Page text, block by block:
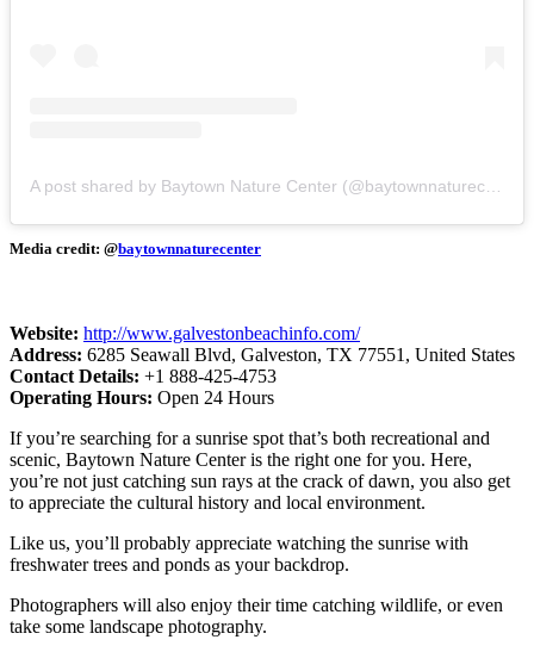
Media credit: @baytownnaturecenter
Website: http://www.galvestonbeachinfo.com/
Address: 6285 Seawall Blvd, Galveston, TX 77551, United States
Contact Details: +1 888-425-4753
Operating Hours: Open 24 Hours
If you’re searching for a sunrise spot that’s both recreational and
scenic, Baytown Nature Center is the right one for you. Here,
you’re not just catching sun rays at the crack of dawn, you also get
to appreciate the cultural history and local environment.
Like us, you’ll probably appreciate watching the sunrise with
freshwater trees and ponds as your backdrop.
Photographers will also enjoy their time catching wildlife, or even
take some landscape photography.